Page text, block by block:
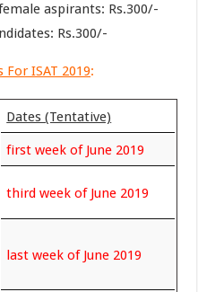
aspirants: Rs.300/-
Rs.300/-
ISAT 2019:
Dates (Tentative)
first week of June 2019
third week of June 2019
last week of June 2019